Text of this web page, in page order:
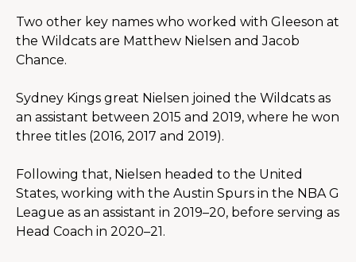
Two other key names who worked with Gleeson at
the Wildcats are Matthew Nielsen and Jacob
Chance.
Sydney Kings great Nielsen joined the Wildcats as
an assistant between 2015 and 2019, where he won
three titles (2016, 2017 and 2019).
Following that, Nielsen headed to the United
States, working with the Austin Spurs in the NBA G
League as an assistant in 2019–20, before serving as
Head Coach in 2020–21.